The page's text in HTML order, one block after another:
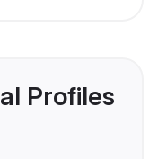
Profiles